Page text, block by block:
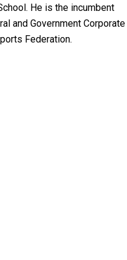
He is the incumbent
and Government Corporate
Federation.